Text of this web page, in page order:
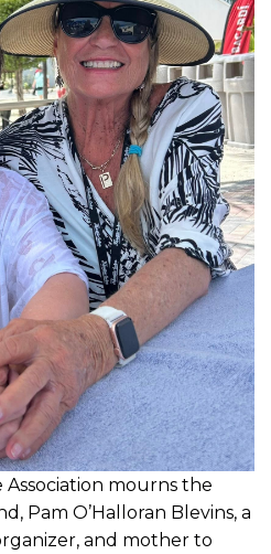
mourns the
Pam O’Halloran Blevins, a
and mother to